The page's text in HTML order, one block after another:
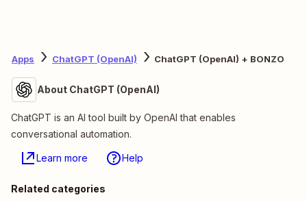
Apps ChatGPT (OpenAI) ChatGPT (OpenAI) + BONZO
About ChatGPT (OpenAI)
ChatGPT is an AI tool built by OpenAI that enables
conversational automation.
Learn more Help
Related categories